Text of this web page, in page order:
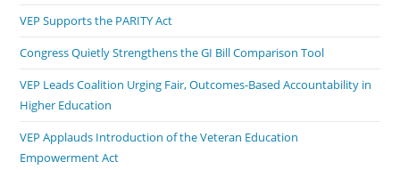
VEP Supports the PARITY Act
Congress Quietly Strengthens the GI Bill Comparison Tool
VEP Leads Coalition Urging Fair, Outcomes-Based Accountability in
Higher Education
VEP Applauds Introduction of the Veteran Education
Empowerment Act